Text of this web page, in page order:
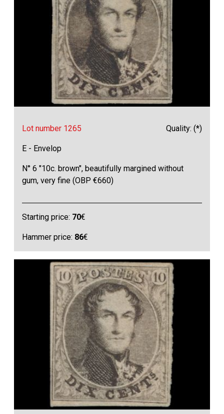
Lot number 1265 Quality: (*)
E - Envelop
N° 6 "10c. brown", beautifully margined without
gum, very fine (OBP €660)
Starting price: 70€
Hammer price: 86€